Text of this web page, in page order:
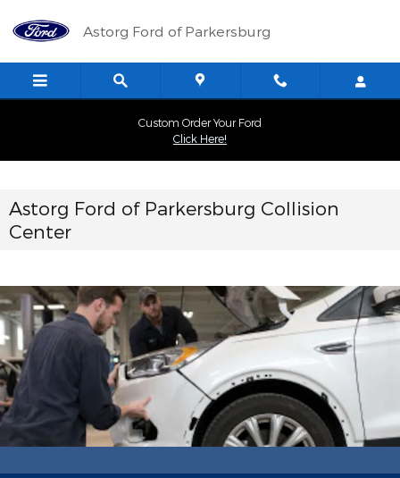
Collision Center
Astorg Ford of Parkersburg
Custom Order Your Ford
Click Here!
Astorg Ford of Parkersburg Collision
Center